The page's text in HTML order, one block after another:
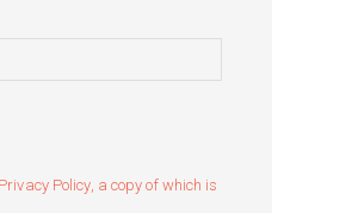
Policy, a copy of which is